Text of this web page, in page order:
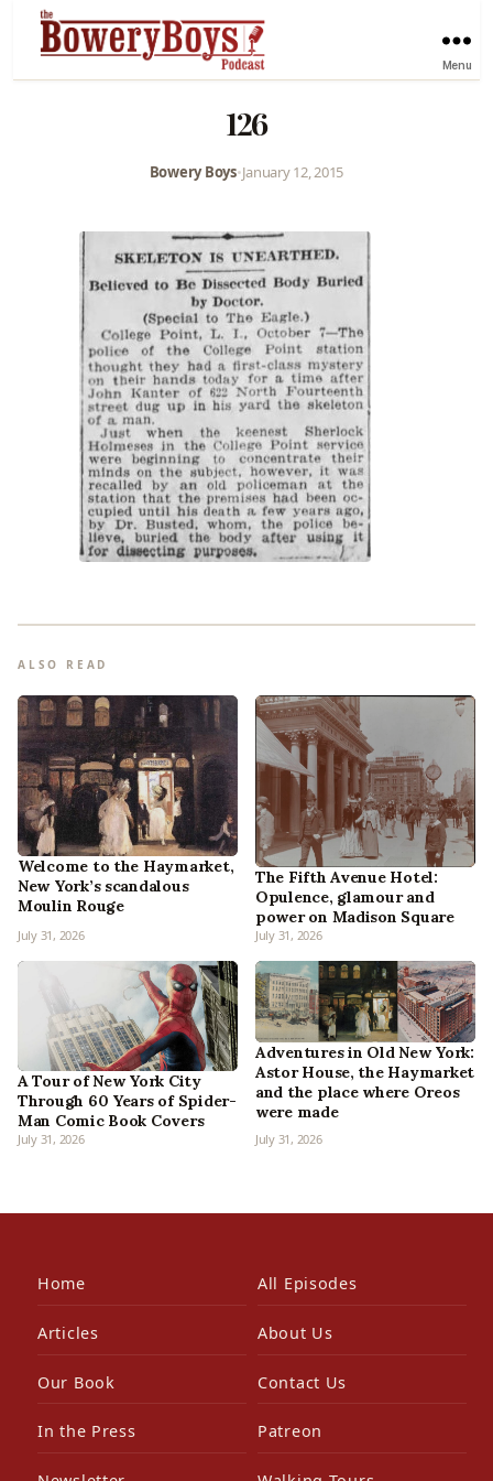
Menu
126
Bowery Boys•January 12, 2015
ALSO READ
Welcome to the Haymarket,
New York’s scandalous
Moulin Rouge
July 31, 2026
The Fifth Avenue Hotel:
Opulence, glamour and
power on Madison Square
July 31, 2026
A Tour of New York City
Through 60 Years of Spider-
Man Comic Book Covers
July 31, 2026
Adventures in Old New York:
Astor House, the Haymarket
and the place where Oreos
were made
July 31, 2026
Home All Episodes
Articles About Us
Our Book Contact Us
In the Press Patreon